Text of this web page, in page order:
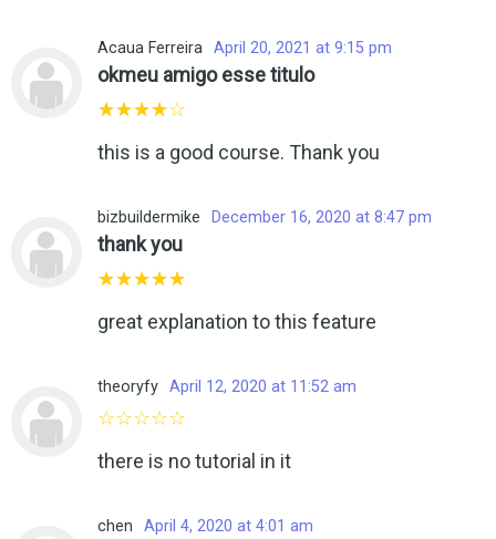
Acaua Ferreira April 20, 2021 at 9:15 pm
okmeu amigo esse titulo
this is a good course. Thank you
bizbuildermike December 16, 2020 at 8:47 pm
thank you
great explanation to this feature
theoryfy April 12, 2020 at 11:52 am
there is no tutorial in it
chen April 4, 2020 at 4:01 am